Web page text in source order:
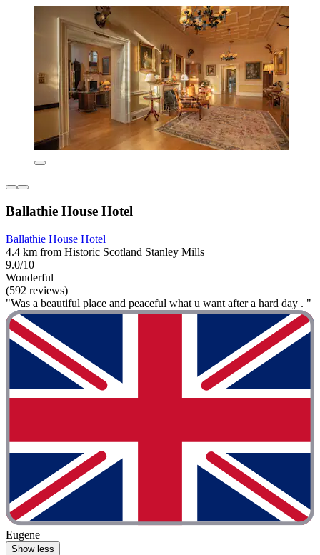
Ballathie House Hotel
Ballathie House Hotel
4.4 km from Historic Scotland Stanley Mills
9.0/10
Wonderful
(592 reviews)
"Was a beautiful place and peaceful what u want after a hard day . "
Eugene
Show less